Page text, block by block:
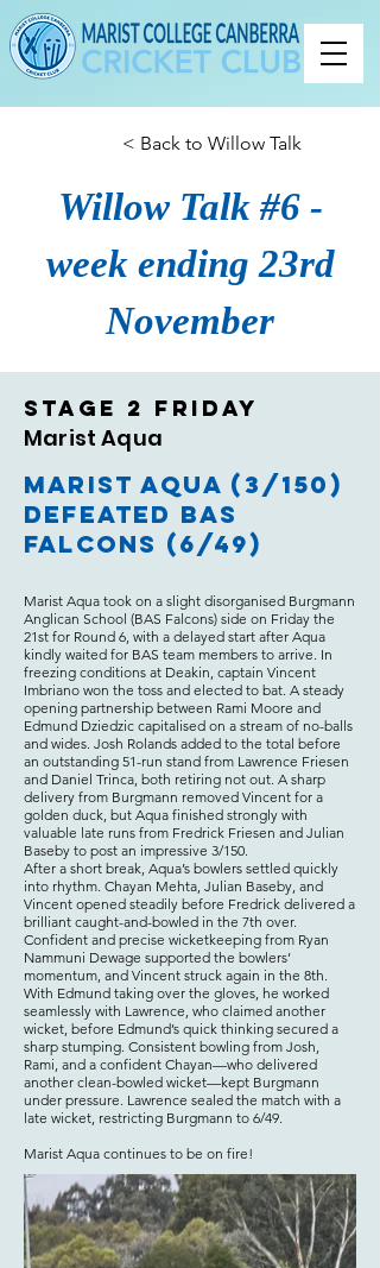
< Back to Willow Talk
Willow Talk #6 -
week ending 23rd
November
Stage 2 Friday
Marist Aqua
Marist Aqua (3/150)
defeated BAS
Falcons (6/49)
Marist Aqua took on a slight disorganised Burgmann
Anglican School (BAS Falcons) side on Friday the
21st for Round 6, with a delayed start after Aqua
kindly waited for BAS team members to arrive. In
freezing conditions at Deakin, captain Vincent
Imbriano won the toss and elected to bat. A steady
opening partnership between Rami Moore and
Edmund Dziedzic capitalised on a stream of no-balls
and wides. Josh Rolands added to the total before
an outstanding 51-run stand from Lawrence Friesen
and Daniel Trinca, both retiring not out. A sharp
delivery from Burgmann removed Vincent for a
golden duck, but Aqua finished strongly with
valuable late runs from Fredrick Friesen and Julian
Baseby to post an impressive 3/150.
After a short break, Aqua’s bowlers settled quickly
into rhythm. Chayan Mehta, Julian Baseby, and
Vincent opened steadily before Fredrick delivered a
brilliant caught-and-bowled in the 7th over.
Confident and precise wicketkeeping from Ryan
Nammuni Dewage supported the bowlers’
momentum, and Vincent struck again in the 8th.
With Edmund taking over the gloves, he worked
seamlessly with Lawrence, who claimed another
wicket, before Edmund’s quick thinking secured a
sharp stumping. Consistent bowling from Josh,
Rami, and a confident Chayan—who delivered
another clean-bowled wicket—kept Burgmann
under pressure. Lawrence sealed the match with a
late wicket, restricting Burgmann to 6/49.
Marist Aqua continues to be on fire!